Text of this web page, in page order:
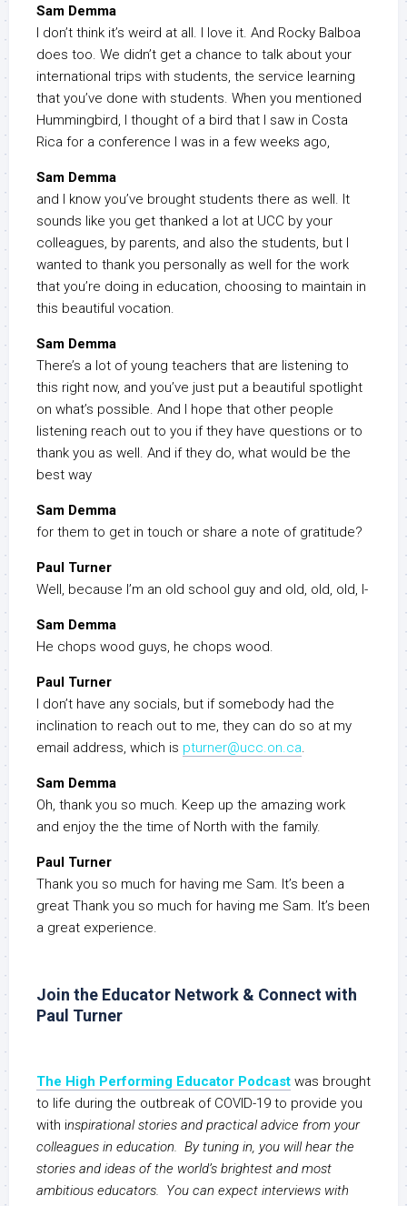
Sam Demma
I don’t think it’s weird at all. I love it. And Rocky Balboa
does too. We didn’t get a chance to talk about your
international trips with students, the service learning
that you’ve done with students. When you mentioned
Hummingbird, I thought of a bird that I saw in Costa
Rica for a conference I was in a few weeks ago,
Sam Demma
and I know you’ve brought students there as well. It
sounds like you get thanked a lot at UCC by your
colleagues, by parents, and also the students, but I
wanted to thank you personally as well for the work
that you’re doing in education, choosing to maintain in
this beautiful vocation.
Sam Demma
There’s a lot of young teachers that are listening to
this right now, and you’ve just put a beautiful spotlight
on what’s possible. And I hope that other people
listening reach out to you if they have questions or to
thank you as well. And if they do, what would be the
best way
Sam Demma
for them to get in touch or share a note of gratitude?
Paul Turner
Well, because I’m an old school guy and old, old, old, I-
Sam Demma
He chops wood guys, he chops wood.
Paul Turner
I don’t have any socials, but if somebody had the
inclination to reach out to me, they can do so at my
email address, which is pturner@ucc.on.ca.
Sam Demma
Oh, thank you so much. Keep up the amazing work
and enjoy the the time of North with the family.
Paul Turner
Thank you so much for having me Sam. It’s been a
great Thank you so much for having me Sam. It’s been
a great experience.
Join the Educator Network & Connect with
Paul Turner
The High Performing Educator Podcast was brought
to life during the outbreak of COVID-19 to provide you
with inspirational stories and practical advice from your
colleagues in education. By tuning in, you will hear the
stories and ideas of the world’s brightest and most
ambitious educators. You can expect interviews with